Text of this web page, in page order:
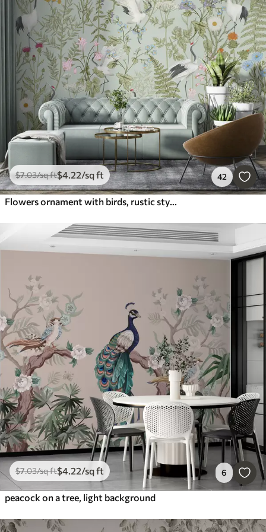
$7.03/sq ft$4.22/sq ft 42
Flowers ornament with birds, rustic style, botanical, meadow, blue background
$7.03/sq ft$4.22/sq ft 6
peacock on a tree, light background